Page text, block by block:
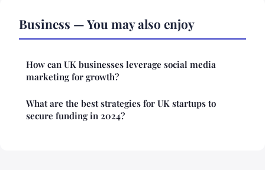
Business — You may also enjoy
How can UK businesses leverage social media
marketing for growth?
What are the best strategies for UK startups to
secure funding in 2024?